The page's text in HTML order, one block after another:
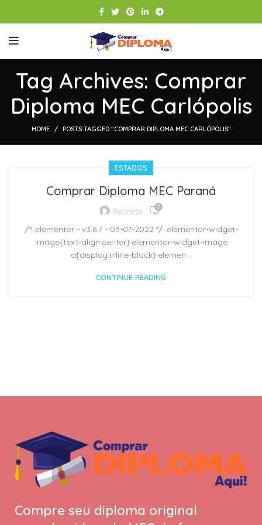
Tag Archives: Comprar
Diploma MEC Carlópolis
HOME POSTS TAGGED "COMPRAR DIPLOMA MEC CARLÓPOLIS"
ESTADOS
Comprar Diploma MEC Paraná
Secreto 0
/*! elementor - v3.6.7 - 03-07-2022 */ .elementor-widget-
image{text-align:center}.elementor-widget-image
a{display:inline-block}.elemen...
CONTINUE READING
Compre seu diploma original